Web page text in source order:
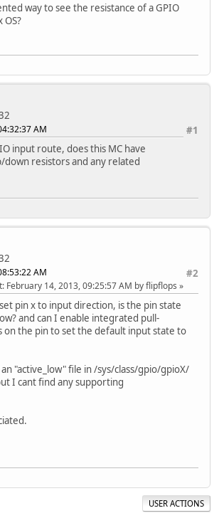
way to see the resistance of a GPIO
#1
AM
input route, does this MC have
resistors and any related
#2
AM
: February 14, 2013, 09:25:57 AM by flipflops
pin x to input direction, is the pin state
and can I enable integrated pull-
on the pin to set the default input state to
"active_low" file in /sys/class/gpio/gpioX/
I cant find any supporting
USER ACTIONS